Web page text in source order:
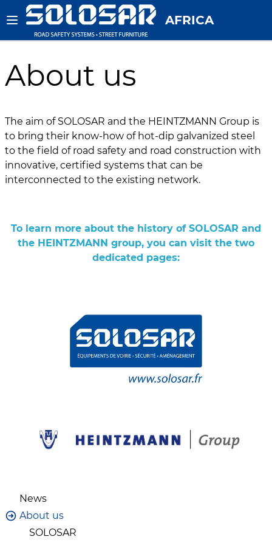
AFRICA
About us
The aim of SOLOSAR and the HEINTZMANN Group is
to bring their know-how of hot-dip galvanized steel
to the field of road safety and road construction with
innovative, certified systems that can be
interconnected to the existing network.
To learn more about the history of SOLOSAR and
the HEINTZMANN group, you can visit the two
dedicated pages:
News
About us
SOLOSAR